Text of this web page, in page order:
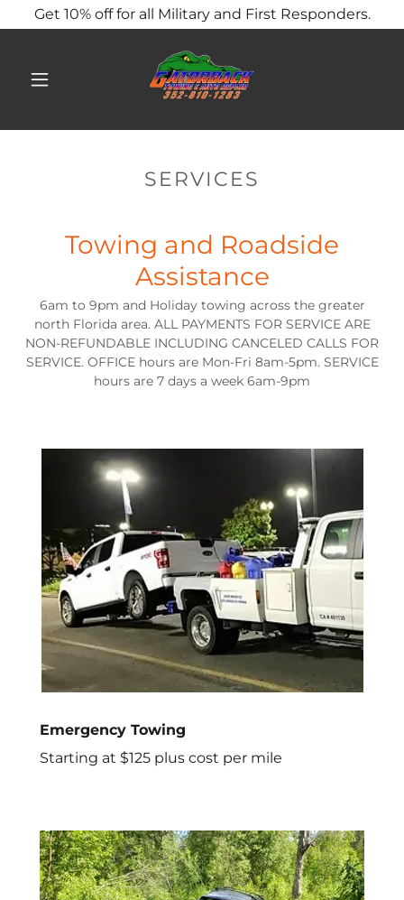
Get 10% off for all Military and First Responders.
SERVICES
Towing and Roadside
Assistance
6am to 9pm and Holiday towing across the greater
north Florida area. ALL PAYMENTS FOR SERVICE ARE
NON-REFUNDABLE INCLUDING CANCELED CALLS FOR
SERVICE. OFFICE hours are Mon-Fri 8am-5pm. SERVICE
hours are 7 days a week 6am-9pm
Emergency Towing
Starting at $125 plus cost per mile